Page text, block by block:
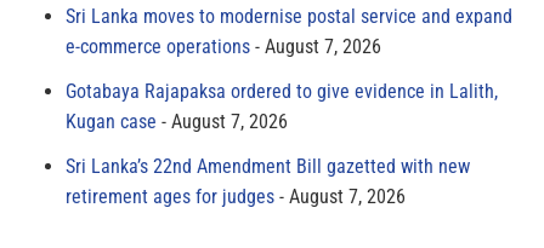
Sri Lanka moves to modernise postal service and expand
e-commerce operations
August 7, 2026
Gotabaya Rajapaksa ordered to give evidence in Lalith,
Kugan case
August 7, 2026
Sri Lanka’s 22nd Amendment Bill gazetted with new
retirement ages for judges
August 7, 2026